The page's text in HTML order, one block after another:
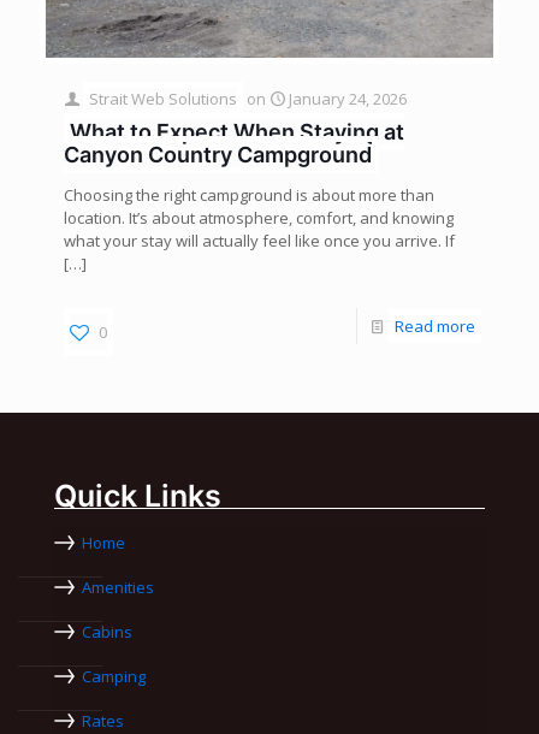
Strait Web Solutions on January 24, 2026
What to Expect When Staying at
Canyon Country Campground
Choosing the right campground is about more than
location. It’s about atmosphere, comfort, and knowing
what your stay will actually feel like once you arrive. If
[…]
0 Read more
Quick Links
Home
Amenities
Cabins
Camping
Rates